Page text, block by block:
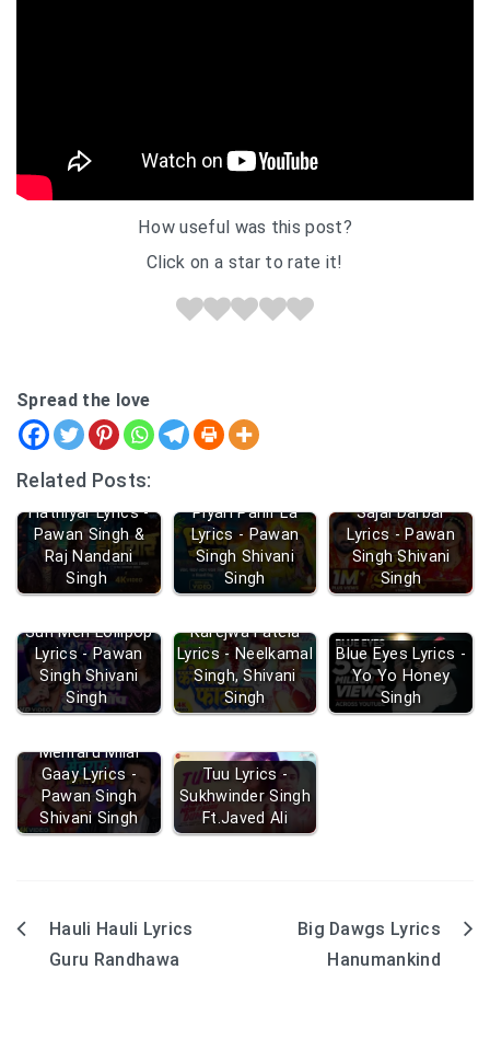
How useful was this post?
Click on a star to rate it!
Spread the love
Related Posts:
Hathiyar Lyrics -
Pawan Singh &
Raj Nandani
Singh
Piyari Pahir La
Lyrics - Pawan
Singh Shivani
Singh
Sajal Darbar
Lyrics - Pawan
Singh Shivani
Singh
Sun Meri Lollipop
Lyrics - Pawan
Singh Shivani
Singh
Karejwa Fatela
Lyrics - Neelkamal
Singh, Shivani
Singh
Blue Eyes Lyrics -
Yo Yo Honey
Singh
Mehraru Milal
Gaay Lyrics -
Pawan Singh
Shivani Singh
Tuu Lyrics -
Sukhwinder Singh
Ft.Javed Ali
PostHauli Hauli Lyrics
Guru Randhawa
Big Dawgs Lyrics
Hanumankind